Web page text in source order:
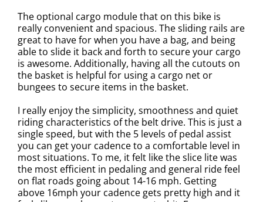
The optional cargo module that on this bike is
really convenient and spacious. The sliding rails are
great to have for when you have a bag, and being
able to slide it back and forth to secure your cargo
is awesome. Additionally, having all the cutouts on
the basket is helpful for using a cargo net or
bungees to secure items in the basket.
I really enjoy the simplicity, smoothness and quiet
riding characteristics of the belt drive. This is just a
single speed, but with the 5 levels of pedal assist
you can get your cadence to a comfortable level in
most situations. To me, it felt like the slice lite was
the most efficient in pedaling and general ride feel
on flat roads going about 14-16 mph. Getting
above 16mph your cadence gets pretty high and it